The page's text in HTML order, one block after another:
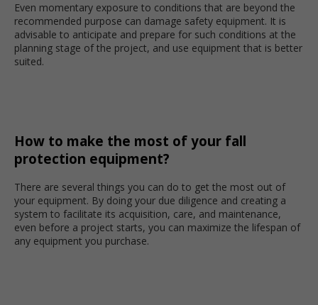
Even momentary exposure to conditions that are beyond the
recommended purpose can damage safety equipment. It is
advisable to anticipate and prepare for such conditions at the
planning stage of the project, and use equipment that is better
suited.
How to make the most of your fall
protection equipment?
There are several things you can do to get the most out of
your equipment. By doing your due diligence and creating a
system to facilitate its acquisition, care, and maintenance,
even before a project starts, you can maximize the lifespan of
any equipment you purchase.